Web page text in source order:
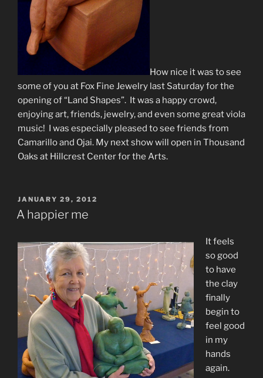
How nice it was to see
some of you at Fox Fine Jewelry last Saturday for the
opening of “Land Shapes”. It was a happy crowd,
enjoying art, friends, jewelry, and even some great viola
music! I was especially pleased to see friends from
Camarillo and Ojai. My next show will open in Thousand
Oaks at Hillcrest Center for the Arts.
POSTED
ON
JANUARY 29, 2012
A happier me
It feels
so good
to have
the clay
finally
begin to
feel good
in my
hands
again.